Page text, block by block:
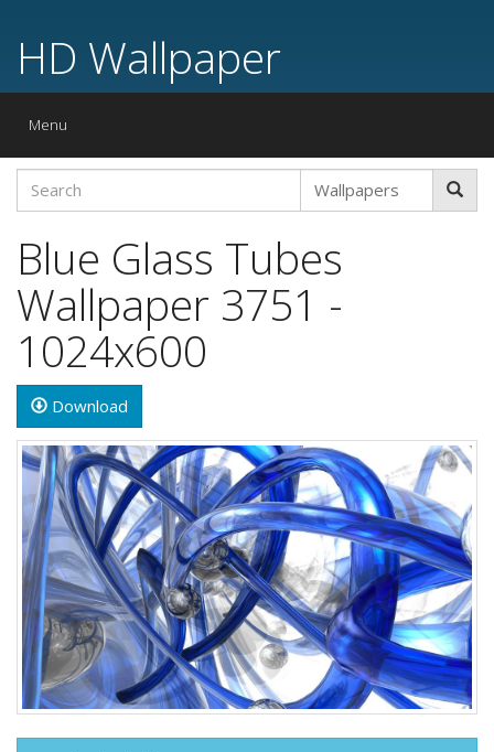
HD Wallpaper
Toggle
Menu
Blue Glass Tubes
Wallpaper 3751 -
1024x600
Download